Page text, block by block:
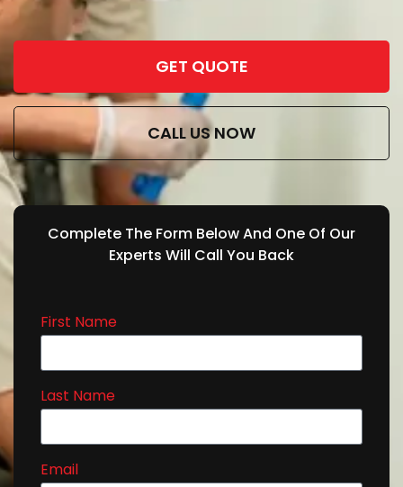
GET QUOTE
CALL US NOW
Complete The Form Below And One Of Our
Experts Will Call You Back
First Name
Last Name
Email